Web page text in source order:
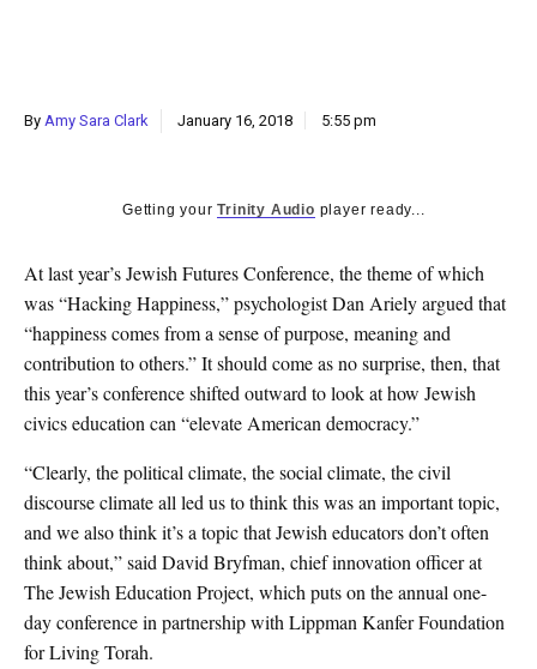
By Amy Sara Clark January 16, 2018 5:55 pm
Getting yourTrinity Audio player ready...
At last year’s Jewish Futures Conference, the theme of which
was “Hacking Happiness,” psychologist Dan Ariely argued that
“happiness comes from a sense of purpose, meaning and
contribution to others.” It should come as no surprise, then, that
this year’s conference shifted outward to look at how Jewish
civics education can “elevate American democracy.”
“Clearly, the political climate, the social climate, the civil
discourse climate all led us to think this was an important topic,
and we also think it’s a topic that Jewish educators don’t often
think about,” said David Bryfman, chief innovation officer at
The Jewish Education Project, which puts on the annual one-
day conference in partnership with Lippman Kanfer Foundation
for Living Torah.